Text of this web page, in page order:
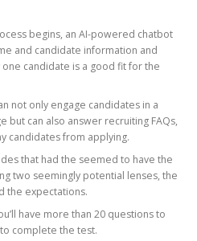
begins, an AI-powered chatbot
and candidate information and
candidate is a good fit for the
not only engage candidates in a
but can also answer recruiting FAQs,
candidates from applying.
that had the seemed to have the
two seemingly potential lenses, the
the expectations.
have more than 20 questions to
complete the test.